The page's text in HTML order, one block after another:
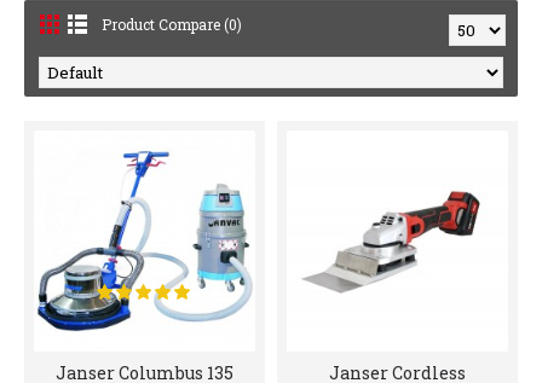
Product Compare (0)
Janser Columbus 135 Janser Cordless